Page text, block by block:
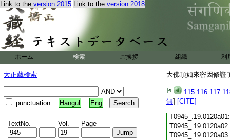
Link to the version 2015 Link to the version 2018
ホーム 検索 ご挨拶 組織 利
大正蔵検索
punctuation Hangul Eng
TextNo. Vol. Page
大佛頂如來密因修
115 116 117
無] [CITE]